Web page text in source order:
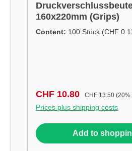
160x220mm (Grips)
Content: 100 Stück (CHF
Sale price:
CHF 10.80 Regular price:
CHF 13.50 (20%
Prices plus shipping costs
Add to